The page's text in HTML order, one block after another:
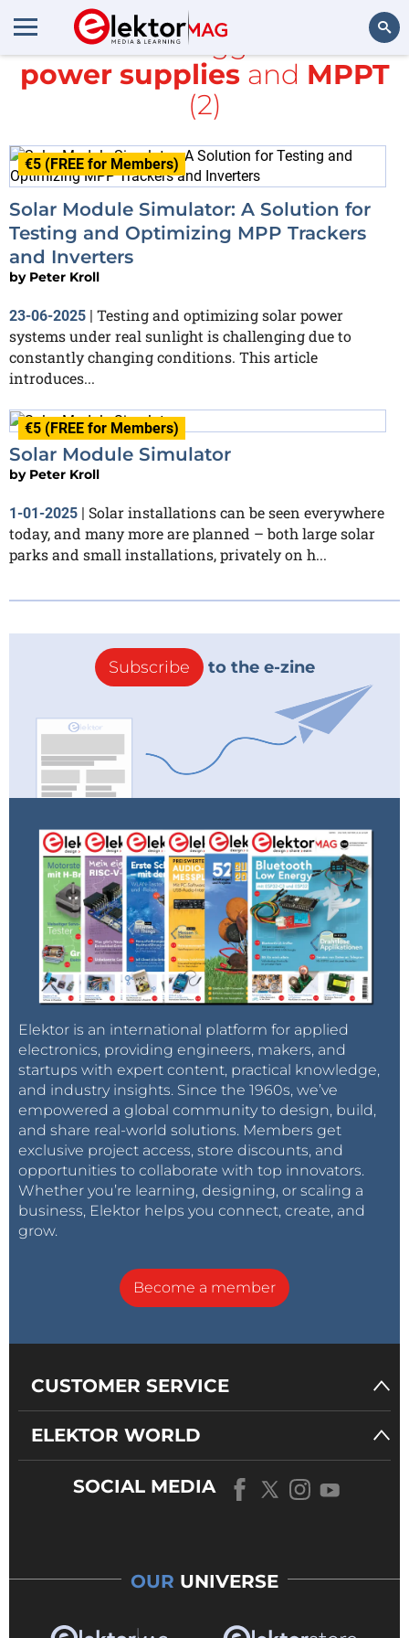
Search
All items tagged with
power suppliesand MPPT
(2)
€5 (FREE for Members)
Solar Module Simulator: A Solution for
Testing and Optimizing MPP Trackers
and Inverters
by Peter Kroll
23-06-2025 | Testing and optimizing solar power
systems under real sunlight is challenging due to
constantly changing conditions. This article
introduces...
€5 (FREE for Members)
Solar Module Simulator
by Peter Kroll
1-01-2025 | Solar installations can be seen everywhere
today, and many more are planned – both large solar
parks and small installations, privately on h...
Subscribe to the e-zine
Elektor is an international platform for applied
electronics, providing engineers, makers, and
startups with expert content, practical knowledge,
and industry insights. Since the 1960s, we’ve
empowered a global community to design, build,
and share real-world solutions. Members get
exclusive project access, store discounts, and
opportunities to collaborate with top innovators.
Whether you’re learning, designing, or scaling a
business, Elektor helps you connect, create, and
grow.
Become a member
CUSTOMER SERVICE
ELEKTOR WORLD
SOCIAL MEDIA
OUR UNIVERSE